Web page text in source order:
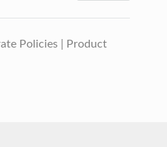
Policies|
Product